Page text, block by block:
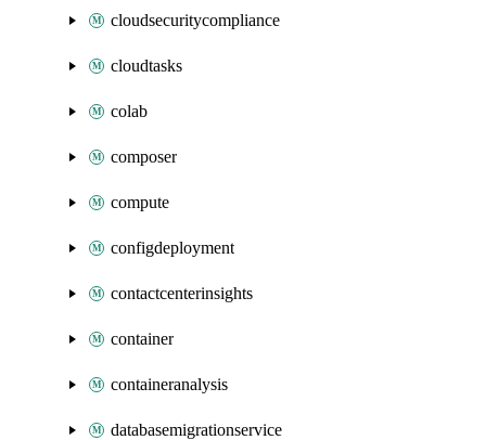
cloudsecuritycompliance
cloudtasks
colab
composer
compute
configdeployment
contactcenterinsights
container
containeranalysis
databasemigrationservice